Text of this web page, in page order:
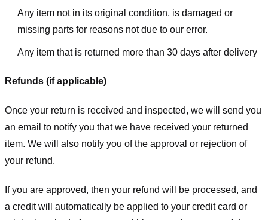
Any item not in its original condition, is damaged or
missing parts for reasons not due to our error.
Any item that is returned more than 30 days after delivery
Refunds (if applicable)
Once your return is received and inspected, we will send you
an email to notify you that we have received your returned
item. We will also notify you of the approval or rejection of
your refund.
If you are approved, then your refund will be processed, and
a credit will automatically be applied to your credit card or